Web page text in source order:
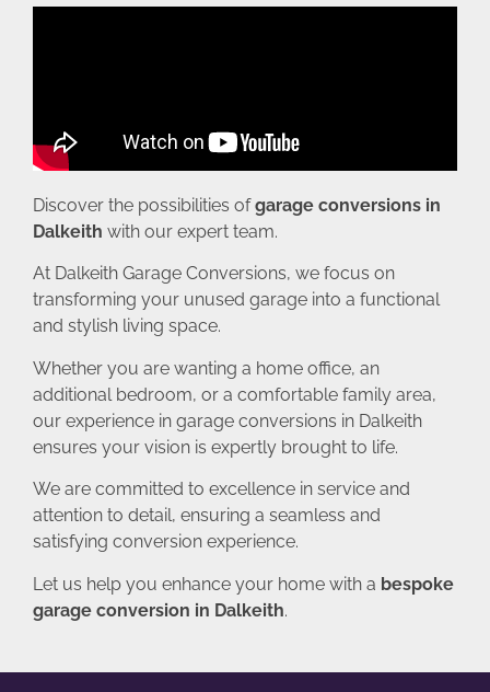
Discover the possibilities ofgarage conversions in
Dalkeith with our expert team.
At Dalkeith Garage Conversions, we focus on
transforming your unused garage into a functional
and stylish living space.
Whether you are wanting a home office, an
additional bedroom, or a comfortable family area,
our experience in garage conversions in Dalkeith
ensures your vision is expertly brought to life.
We are committed to excellence in service and
attention to detail, ensuring a seamless and
satisfying conversion experience.
Let us help you enhance your home with a bespoke
garage conversion in Dalkeith.